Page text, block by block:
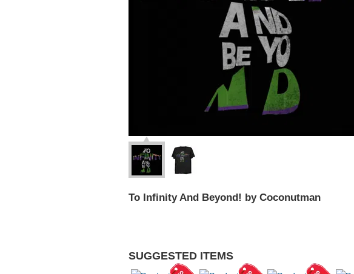
To Infinity And Beyond! by Coconutman
SUGGESTED ITEMS